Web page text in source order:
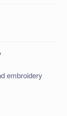
embroidery